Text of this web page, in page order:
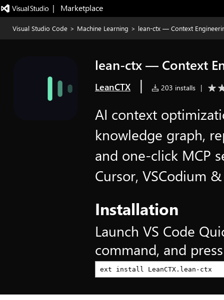
|   Marketplace
Visual Studio Code > Machine Learning > lean-ctx — Context
lean-ctx — Context
LeanCTX | 203 installs |
AI context
knowledge graph,
and one-click MCP
Cursor, VSCodium
Installation
Launch VS Code
command, and